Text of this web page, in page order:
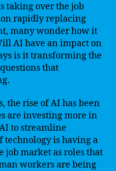
taking over the job
rapidly replacing
many wonder how it
AI have an impact on
is it transforming the
that
the rise of AI has been
are investing more in
to streamline
technology is having a
job market as roles that
workers are being